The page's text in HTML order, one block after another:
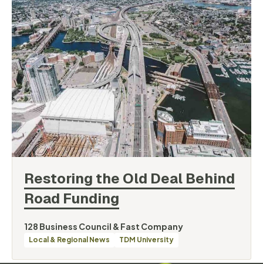
Restoring the Old Deal Behind
Road Funding
By
128 Business Council & Fast Company
Categories
Local & Regional News TDM University